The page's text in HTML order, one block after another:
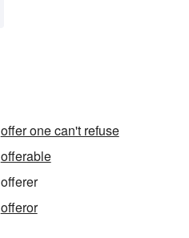
offer one can't refuse
offerable
offerer
offeror